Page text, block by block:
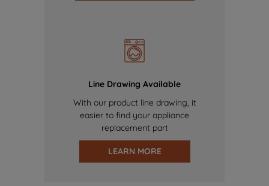
Line Drawing Available
With our product line drawing, it
easier to find your appliance
replacement part
LEARN MORE